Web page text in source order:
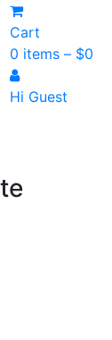
Cart
0 items – $0
Hi Guest